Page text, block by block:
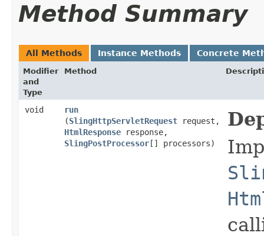
Method Summary
All Methods Instance Methods Concrete
Modifier
and
Type
Method
void run
(SlingHttpServletRequest request,
HtmlResponse response,
SlingPostProcessor [] processors)